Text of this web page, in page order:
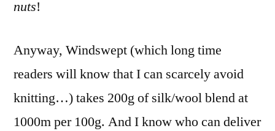
nuts!
Anyway, Windswept (which long time
readers will know that I can scarcely avoid
knitting…) takes 200g of silk/wool blend at
1000m per 100g. And I know who can deliver